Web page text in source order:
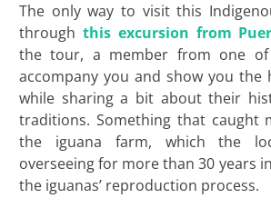
The only way to visit this
through this excursion from
the tour, a member from one of
accompany you and show you the
while sharing a bit about their
traditions. Something that caught
the iguana farm, which the
overseeing for more than 30 years
the iguanas’ reproduction process.